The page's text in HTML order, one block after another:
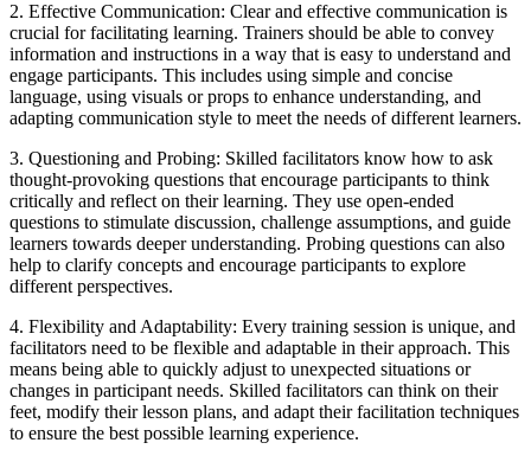
2. Effective Communication: Clear and effective communication is
crucial for facilitating learning. Trainers should be able to convey
information and instructions in a way that is easy to understand and
engage participants. This includes using simple and concise
language, using visuals or props to enhance understanding, and
adapting communication style to meet the needs of different learners.
3. Questioning and Probing: Skilled facilitators know how to ask
thought-provoking questions that encourage participants to think
critically and reflect on their learning. They use open-ended
questions to stimulate discussion, challenge assumptions, and guide
learners towards deeper understanding. Probing questions can also
help to clarify concepts and encourage participants to explore
different perspectives.
4. Flexibility and Adaptability: Every training session is unique, and
facilitators need to be flexible and adaptable in their approach. This
means being able to quickly adjust to unexpected situations or
changes in participant needs. Skilled facilitators can think on their
feet, modify their lesson plans, and adapt their facilitation techniques
to ensure the best possible learning experience.